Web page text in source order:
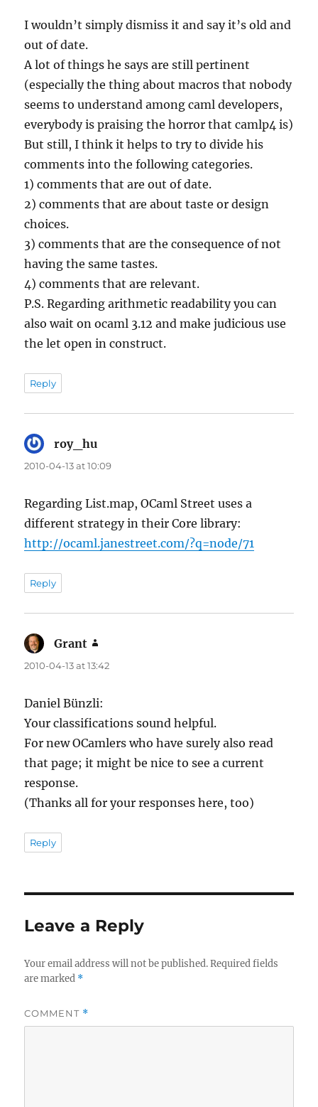
I wouldn’t simply dismiss it and say it’s old and
out of date.
A lot of things he says are still pertinent
(especially the thing about macros that nobody
seems to understand among caml developers,
everybody is praising the horror that camlp4 is)
But still, I think it helps to try to divide his
comments into the following categories.
1) comments that are out of date.
2) comments that are about taste or design
choices.
3) comments that are the consequence of not
having the same tastes.
4) comments that are relevant.
P.S. Regarding arithmetic readability you can
also wait on ocaml 3.12 and make judicious use
the let open in construct.
Reply
roy_hu
2010-04-13 at 10:09
Regarding List.map, OCaml Street uses a
different strategy in their Core library:
http://ocaml.janestreet.com/?q=node/71
Reply
Grant
2010-04-13 at 13:42
Daniel Bünzli:
Your classifications sound helpful.
For new OCamlers who have surely also read
that page; it might be nice to see a current
response.
(Thanks all for your responses here, too)
Reply
Leave a Reply
Your email address will not be published. Required fields
are marked *
COMMENT *